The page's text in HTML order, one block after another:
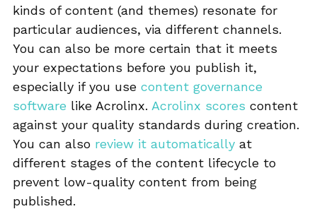
kinds of content (and themes) resonate for
particular audiences, via different channels.
You can also be more certain that it meets
your expectations before you publish it,
especially if you use content governance
software like Acrolinx. Acrolinx scores content
against your quality standards during creation.
You can also review it automatically at
different stages of the content lifecycle to
prevent low-quality content from being
published.